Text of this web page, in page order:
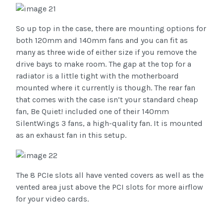
So up top in the case, there are mounting options for
both 120mm and 140mm fans and you can fit as
many as three wide of either size if you remove the
drive bays to make room. The gap at the top for a
radiator is a little tight with the motherboard
mounted where it currently is though. The rear fan
that comes with the case isn’t your standard cheap
fan, Be Quiet! included one of their 140mm
SilentWings 3 fans, a high-quality fan. It is mounted
as an exhaust fan in this setup.
The 8 PCIe slots all have vented covers as well as the
vented area just above the PCI slots for more airflow
for your video cards.